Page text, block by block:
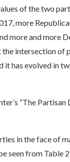
of the two
more
more and more
intersection of
it has evolved in
“The
in the face of
seen from Table